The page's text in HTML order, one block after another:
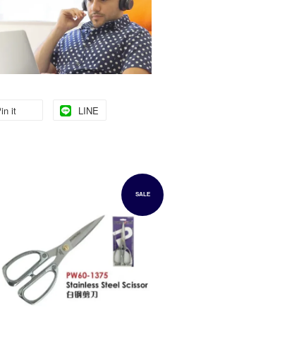
it LINE
SALE